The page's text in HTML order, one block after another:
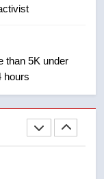
than 5K under
hours
winless
awaits